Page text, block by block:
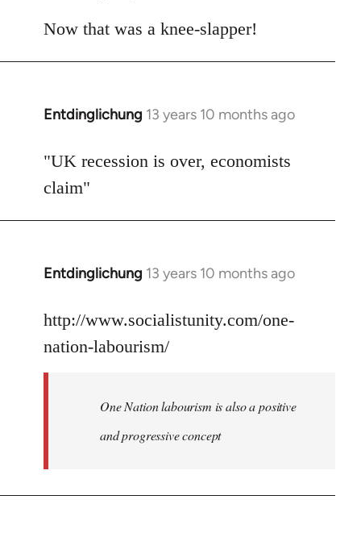
Now that was a knee-slapper!
Entdinglichung 13 years 10 months ago
In
to
Welcome
libcom.org
"UK recession is over, economists
claim"
Entdinglichung 13 years 10 months ago
In
to
Welcome
http://www.socialistunity.com/one-
nation-labourism/
One Nation labourism is also a positive
and progressive concept